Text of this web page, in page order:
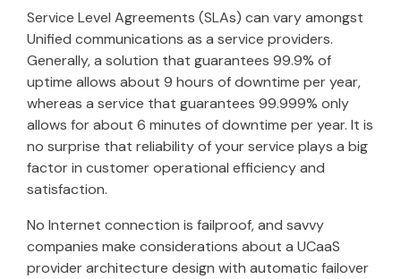
Service Level Agreements (SLAs) can vary amongst
Unified communications as a service providers.
Generally, a solution that guarantees 99.9% of
uptime allows about 9 hours of downtime per year,
whereas a service that guarantees 99.999% only
allows for about 6 minutes of downtime per year. It is
no surprise that reliability of your service plays a big
factor in customer operational efficiency and
satisfaction.
No Internet connection is failproof, and savvy
companies make considerations about a UCaaS
provider architecture design with automatic failover